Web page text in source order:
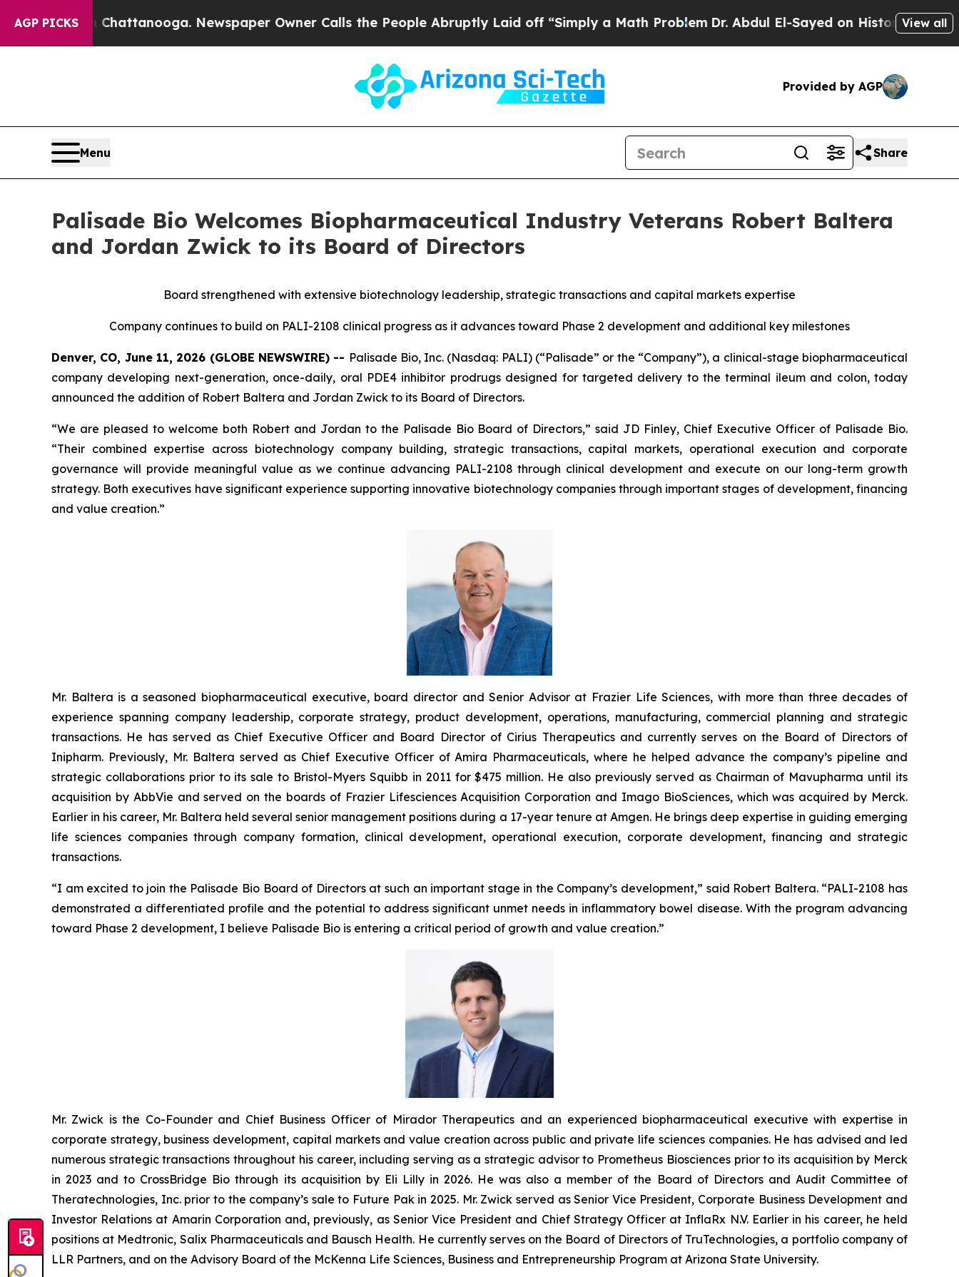
AGP PICKS
in Chattanooga. Newspaper Owner Calls the People Abruptly Laid off “Simply a Math ProblemDr. Abdul El-Sayed on Historic Michigan Win:
View all
Provided by AGP
Menu Share
Palisade Bio Welcomes Biopharmaceutical Industry Veterans Robert Baltera
and Jordan Zwick to its Board of Directors
Board strengthened with extensive biotechnology leadership, strategic transactions and capital markets expertise
Company continues to build on PALI-2108 clinical progress as it advances toward Phase 2 development and additional key milestones
Denver, CO, June 11, 2026 (GLOBE NEWSWIRE) -- Palisade Bio, Inc. (Nasdaq: PALI) (“Palisade” or the “Company”), a clinical-stage biopharmaceutical
company developing next-generation, once-daily, oral PDE4 inhibitor prodrugs designed for targeted delivery to the terminal ileum and colon, today
announced the addition of Robert Baltera and Jordan Zwick to its Board of Directors.
“We are pleased to welcome both Robert and Jordan to the Palisade Bio Board of Directors,” said JD Finley, Chief Executive Officer of Palisade Bio.
“Their combined expertise across biotechnology company building, strategic transactions, capital markets, operational execution and corporate
governance will provide meaningful value as we continue advancing PALI-2108 through clinical development and execute on our long-term growth
strategy. Both executives have significant experience supporting innovative biotechnology companies through important stages of development, financing
and value creation.”
Mr. Baltera is a seasoned biopharmaceutical executive, board director and Senior Advisor at Frazier Life Sciences, with more than three decades of
experience spanning company leadership, corporate strategy, product development, operations, manufacturing, commercial planning and strategic
transactions. He has served as Chief Executive Officer and Board Director of Cirius Therapeutics and currently serves on the Board of Directors of
Inipharm. Previously, Mr. Baltera served as Chief Executive Officer of Amira Pharmaceuticals, where he helped advance the company’s pipeline and
strategic collaborations prior to its sale to Bristol-Myers Squibb in 2011 for $475 million. He also previously served as Chairman of Mavupharma until its
acquisition by AbbVie and served on the boards of Frazier Lifesciences Acquisition Corporation and Imago BioSciences, which was acquired by Merck.
Earlier in his career, Mr. Baltera held several senior management positions during a 17-year tenure at Amgen. He brings deep expertise in guiding emerging
life sciences companies through company formation, clinical development, operational execution, corporate development, financing and strategic
transactions.
“I am excited to join the Palisade Bio Board of Directors at such an important stage in the Company’s development,” said Robert Baltera. “PALI-2108 has
demonstrated a differentiated profile and the potential to address significant unmet needs in inflammatory bowel disease. With the program advancing
toward Phase 2 development, I believe Palisade Bio is entering a critical period of growth and value creation.”
Mr. Zwick is the Co-Founder and Chief Business Officer of Mirador Therapeutics and an experienced biopharmaceutical executive with expertise in
corporate strategy, business development, capital markets and value creation across public and private life sciences companies. He has advised and led
numerous strategic transactions throughout his career, including serving as a strategic advisor to Prometheus Biosciences prior to its acquisition by Merck
in 2023 and to CrossBridge Bio through its acquisition by Eli Lilly in 2026. He was also a member of the Board of Directors and Audit Committee of
Theratechnologies, Inc. prior to the company’s sale to Future Pak in 2025. Mr. Zwick served as Senior Vice President, Corporate Business Development and
Investor Relations at Amarin Corporation and, previously, as Senior Vice President and Chief Strategy Officer at InflaRx N.V. Earlier in his career, he held
positions at Medtronic, Salix Pharmaceuticals and Bausch Health. He currently serves on the Board of Directors of TruTechnologies, a portfolio company of
LLR Partners, and on the Advisory Board of the McKenna Life Sciences, Business and Entrepreneurship Program at Arizona State University.